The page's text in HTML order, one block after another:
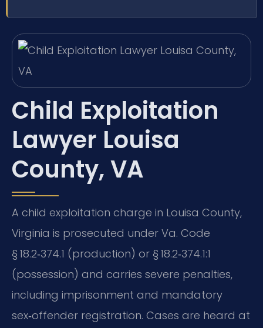
Child Exploitation
Lawyer Louisa
County, VA
A child exploitation charge in Louisa County,
Virginia is prosecuted under Va. Code
§ 18.2‑374.1 (production) or § 18.2‑374.1:1
(possession) and carries severe penalties,
including imprisonment and mandatory
sex‑offender registration. Cases are heard at